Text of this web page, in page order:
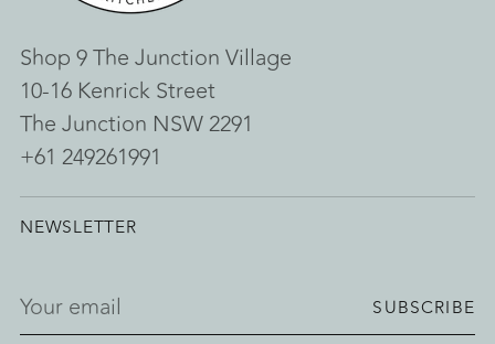
Shop 9 The Junction Village
10-16 Kenrick Street
The Junction NSW 2291
+61 249261991
NEWSLETTER
Your
email
SUBSCRIBE